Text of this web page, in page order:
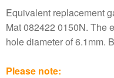
Equivalent replacement
Mat 082422 0150N. The
hole diameter of 6.1mm.
Please note: